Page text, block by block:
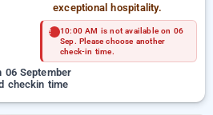
exceptional hospitality.
10:00 AM is not available on 06
Sep. Please choose another
check-in time.
06 September
checkin time